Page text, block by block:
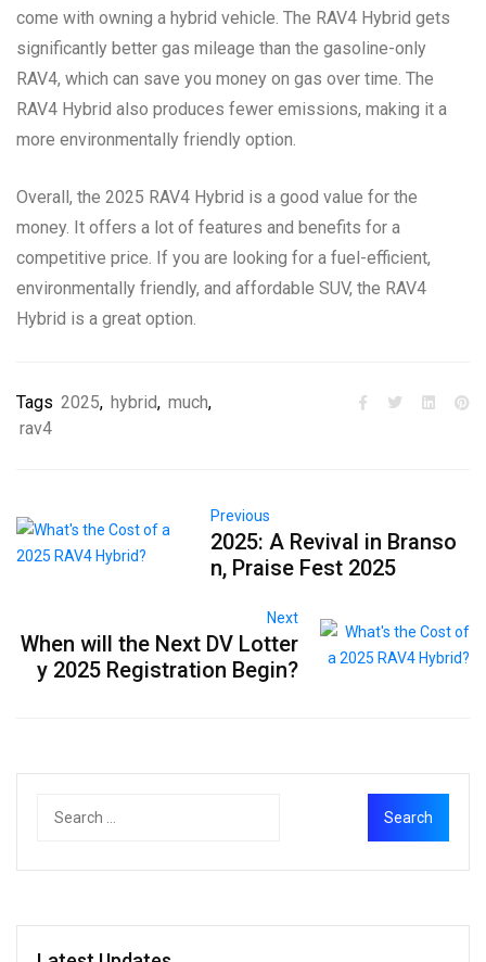
come with owning a hybrid vehicle. The RAV4 Hybrid gets
significantly better gas mileage than the gasoline-only
RAV4, which can save you money on gas over time. The
RAV4 Hybrid also produces fewer emissions, making it a
more environmentally friendly option.
Overall, the 2025 RAV4 Hybrid is a good value for the
money. It offers a lot of features and benefits for a
competitive price. If you are looking for a fuel-efficient,
environmentally friendly, and affordable SUV, the RAV4
Hybrid is a great option.
Tags 2025, hybrid, much,
rav4
Previous
2025: A Revival in Branso
n, Praise Fest 2025
Next
When will the Next DV Lotter
y 2025 Registration Begin?